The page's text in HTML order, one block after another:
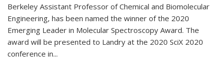
Berkeley Assistant Professor of Chemical and Biomolecular
Engineering, has been named the winner of the 2020
Emerging Leader in Molecular Spectroscopy Award. The
award will be presented to Landry at the 2020 SciX 2020
conference in...